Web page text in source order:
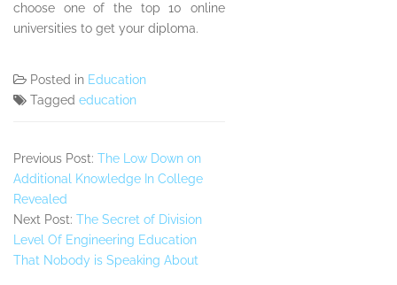
choose one of the top 10 online
universities to get your diploma.
Posted in Education
Tagged education
Previous Post: The Low Down on
Additional Knowledge In College
Revealed
Next Post: The Secret of Division
Level Of Engineering Education
That Nobody is Speaking About